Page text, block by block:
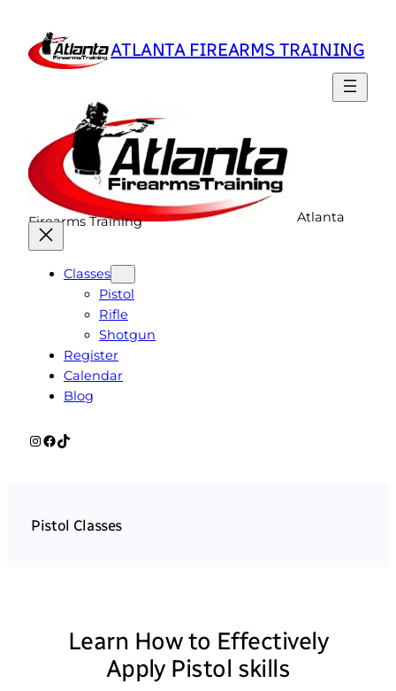
content
ATLANTA FIREARMS TRAINING
Atlanta
Firearms Training
Classes
Pistol
Rifle
Shotgun
Register
Calendar
Blog
Instagram
Facebook
TikTok
Pistol Classes
Learn How to Effectively
Apply Pistol skills